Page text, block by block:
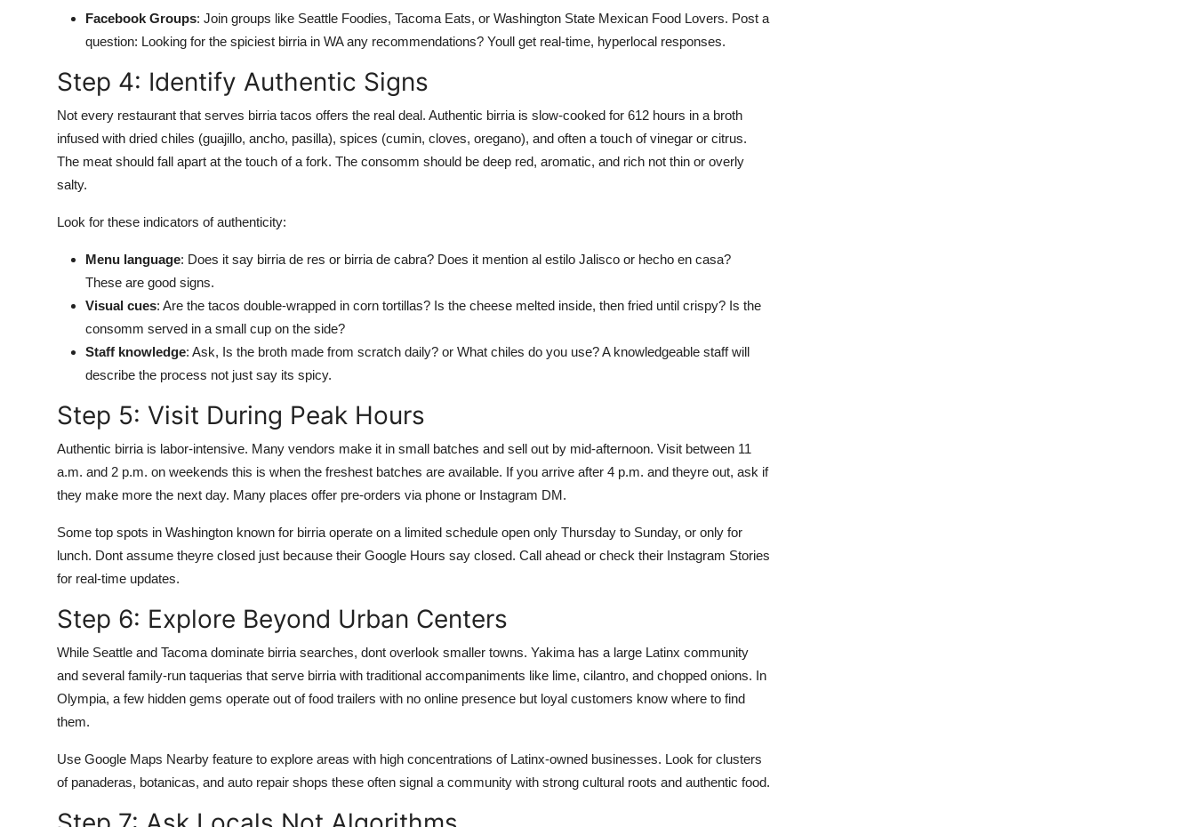
Facebook Groups: Join groups like Seattle Foodies, Tacoma Eats, or Washington State Mexican Food Lovers. Post a
question: Looking for the spiciest birria in WA any recommendations? Youll get real-time, hyperlocal responses.
Step 4: Identify Authentic Signs
Not every restaurant that serves birria tacos offers the real deal. Authentic birria is slow-cooked for 612 hours in a broth
infused with dried chiles (guajillo, ancho, pasilla), spices (cumin, cloves, oregano), and often a touch of vinegar or citrus.
The meat should fall apart at the touch of a fork. The consomm should be deep red, aromatic, and rich not thin or overly
salty.
Look for these indicators of authenticity:
Menu language: Does it say birria de res or birria de cabra? Does it mention al estilo Jalisco or hecho en casa?
These are good signs.
Visual cues: Are the tacos double-wrapped in corn tortillas? Is the cheese melted inside, then fried until crispy? Is the
consomm served in a small cup on the side?
Staff knowledge: Ask, Is the broth made from scratch daily? or What chiles do you use? A knowledgeable staff will
describe the process not just say its spicy.
Step 5: Visit During Peak Hours
Authentic birria is labor-intensive. Many vendors make it in small batches and sell out by mid-afternoon. Visit between 11
a.m. and 2 p.m. on weekends this is when the freshest batches are available. If you arrive after 4 p.m. and theyre out, ask if
they make more the next day. Many places offer pre-orders via phone or Instagram DM.
Some top spots in Washington known for birria operate on a limited schedule open only Thursday to Sunday, or only for
lunch. Dont assume theyre closed just because their Google Hours say closed. Call ahead or check their Instagram Stories
for real-time updates.
Step 6: Explore Beyond Urban Centers
While Seattle and Tacoma dominate birria searches, dont overlook smaller towns. Yakima has a large Latinx community
and several family-run taquerias that serve birria with traditional accompaniments like lime, cilantro, and chopped onions. In
Olympia, a few hidden gems operate out of food trailers with no online presence but loyal customers know where to find
them.
Use Google Maps Nearby feature to explore areas with high concentrations of Latinx-owned businesses. Look for clusters
of panaderas, botanicas, and auto repair shops these often signal a community with strong cultural roots and authentic food.